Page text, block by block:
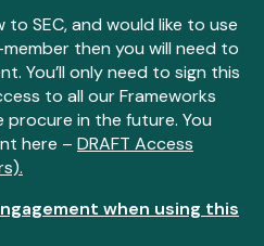
SEC, and would like to use
then you will need to
You’ll only need to sign this
to all our Frameworks
procure in the future. You
here – DRAFT Access
when using this